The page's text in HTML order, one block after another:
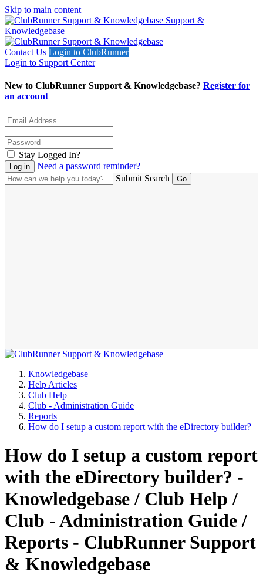
Skip to main content
Support &
Knowledgebase
Contact Us Login to ClubRunner
Login to Support Center
New to ClubRunner Support & Knowledgebase? Register for
an account
Stay Logged In?
Need a password reminder?
Submit Search
Knowledgebase
Help Articles
Club Help
Club - Administration Guide
Reports
How do I setup a custom report with the eDirectory builder?
How do I setup a custom report
with the eDirectory builder? -
Knowledgebase / Club Help /
Club - Administration Guide /
Reports - ClubRunner Support
& Knowledgebase